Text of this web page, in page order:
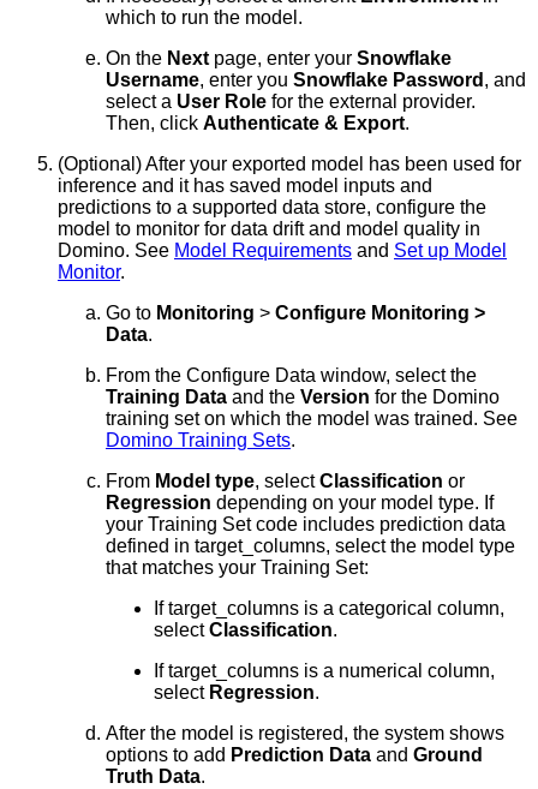
which to run the model.
On the Next page, enter your Snowflake
Username, enter you Snowflake Password , and
select a User Role for the external provider.
Then, click Authenticate & Export.
(Optional) After your exported model has been used for
inference and it has saved model inputs and
predictions to a supported data store, configure the
model to monitor for data drift and model quality in
Domino. See Model Requirements and Set up Model
Monitor.
Go to Monitoring > Configure Monitoring >
Data.
From the Configure Data window, select the
Training Data and the Version for the Domino
training set on which the model was trained. See
Domino Training Sets.
From Model type, selectClassification or
Regression depending on your model type. If
your Training Set code includes prediction data
defined in target_columns, select the model type
that matches your Training Set:
If target_columns is a categorical column,
selectClassification.
If target_columns is a numerical column,
select Regression.
After the model is registered, the system shows
options to add Prediction Data and Ground
Truth Data.